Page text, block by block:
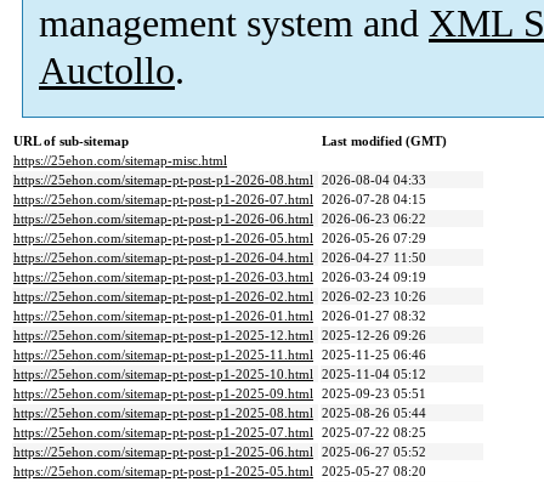
management system and XML
Auctollo.
URL of sub-sitemap
Last modified (GMT)
https://25ehon.com/sitemap-misc.html
https://25ehon.com/sitemap-pt-post-p1-2026-08.html 2026-08-04 04:33
https://25ehon.com/sitemap-pt-post-p1-2026-07.html 2026-07-28 04:15
https://25ehon.com/sitemap-pt-post-p1-2026-06.html 2026-06-23 06:22
https://25ehon.com/sitemap-pt-post-p1-2026-05.html 2026-05-26 07:29
https://25ehon.com/sitemap-pt-post-p1-2026-04.html 2026-04-27 11:50
https://25ehon.com/sitemap-pt-post-p1-2026-03.html 2026-03-24 09:19
https://25ehon.com/sitemap-pt-post-p1-2026-02.html 2026-02-23 10:26
https://25ehon.com/sitemap-pt-post-p1-2026-01.html 2026-01-27 08:32
https://25ehon.com/sitemap-pt-post-p1-2025-12.html 2025-12-26 09:26
https://25ehon.com/sitemap-pt-post-p1-2025-11.html 2025-11-25 06:46
https://25ehon.com/sitemap-pt-post-p1-2025-10.html 2025-11-04 05:12
https://25ehon.com/sitemap-pt-post-p1-2025-09.html 2025-09-23 05:51
https://25ehon.com/sitemap-pt-post-p1-2025-08.html 2025-08-26 05:44
https://25ehon.com/sitemap-pt-post-p1-2025-07.html 2025-07-22 08:25
https://25ehon.com/sitemap-pt-post-p1-2025-06.html 2025-06-27 05:52
https://25ehon.com/sitemap-pt-post-p1-2025-05.html 2025-05-27 08:20